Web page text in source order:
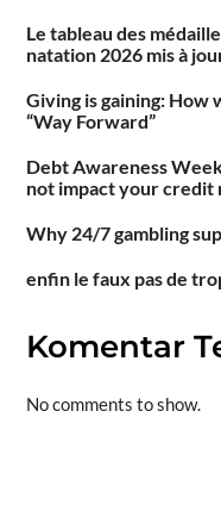
Le tableau des
natation 2026 mis à
Giving is gaining: How
“Way Forward”
Debt Awareness
not impact your credit
Why 24/7 gambling
enfin le faux pas de
Komentar
No comments to show.